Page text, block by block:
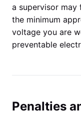
a supervisor
the minimum
voltage you are
preventable
Penalties